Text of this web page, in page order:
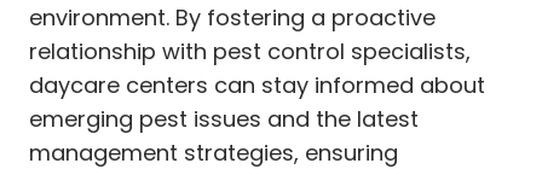
environment. By fostering a proactive
relationship with pest control specialists,
daycare centers can stay informed about
emerging pest issues and the latest
management strategies, ensuring